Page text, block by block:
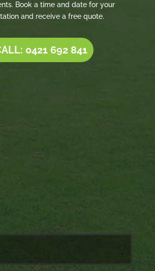
Book a time and date for your
and receive a free quote.
0421 692 841